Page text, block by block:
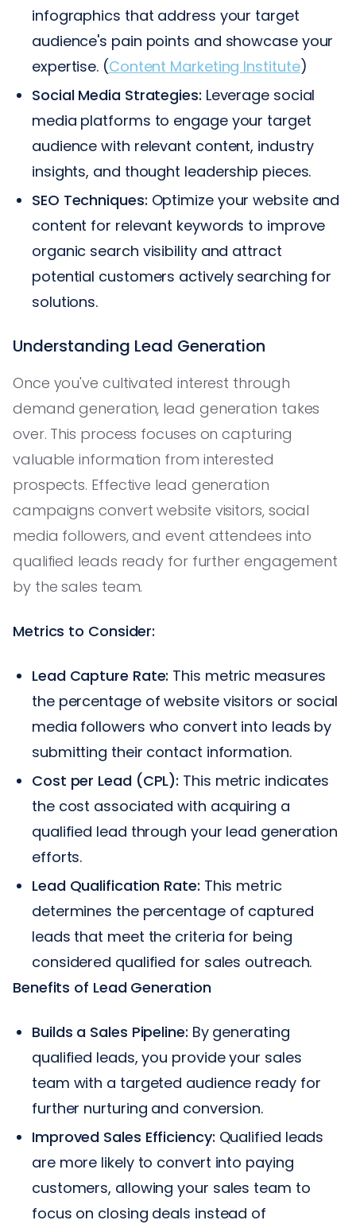
infographics that address your target
audience's pain points and showcase your
expertise. (Content Marketing Institute)
Social Media Strategies: Leverage social
media platforms to engage your target
audience with relevant content, industry
insights, and thought leadership pieces.
SEO Techniques: Optimize your website and
content for relevant keywords to improve
organic search visibility and attract
potential customers actively searching for
solutions.
Understanding Lead Generation
Once you've cultivated interest through
demand generation, lead generation takes
over. This process focuses on capturing
valuable information from interested
prospects. Effective lead generation
campaigns convert website visitors, social
media followers, and event attendees into
qualified leads ready for further engagement
by the sales team.
Metrics to Consider:
Lead Capture Rate: This metric measures
the percentage of website visitors or social
media followers who convert into leads by
submitting their contact information.
Cost per Lead (CPL): This metric indicates
the cost associated with acquiring a
qualified lead through your lead generation
efforts.
Lead Qualification Rate: This metric
determines the percentage of captured
leads that meet the criteria for being
considered qualified for sales outreach.
Benefits of Lead Generation
Builds a Sales Pipeline: By generating
qualified leads, you provide your sales
team with a targeted audience ready for
further nurturing and conversion.
Improved Sales Efficiency: Qualified leads
are more likely to convert into paying
customers, allowing your sales team to
focus on closing deals instead of